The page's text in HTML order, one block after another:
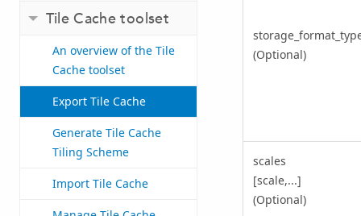
Tile Cache toolset
An overview of the Tile
Cache toolset
Export Tile Cache
Generate Tile Cache
Tiling Scheme
Import Tile Cache
(Optional)
scales
[scale,...]
(Optional)